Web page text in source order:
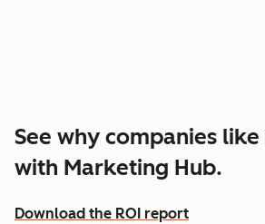
See why companies
with Marketing Hub.
Download the ROI report